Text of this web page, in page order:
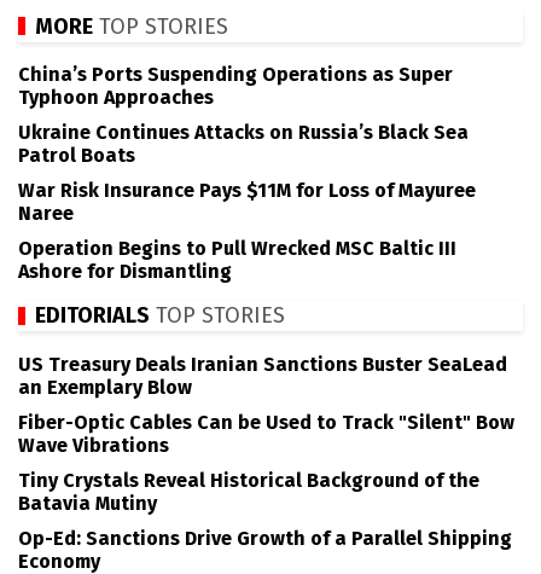
MORE TOP STORIES
China’s Ports Suspending Operations as Super
Typhoon Approaches
Ukraine Continues Attacks on Russia’s Black Sea
Patrol Boats
War Risk Insurance Pays $11M for Loss of Mayuree
Naree
Operation Begins to Pull Wrecked MSC Baltic III
Ashore for Dismantling
EDITORIALS TOP STORIES
US Treasury Deals Iranian Sanctions Buster SeaLead
an Exemplary Blow
Fiber-Optic Cables Can be Used to Track "Silent" Bow
Wave Vibrations
Tiny Crystals Reveal Historical Background of the
Batavia Mutiny
Op-Ed: Sanctions Drive Growth of a Parallel Shipping
Economy